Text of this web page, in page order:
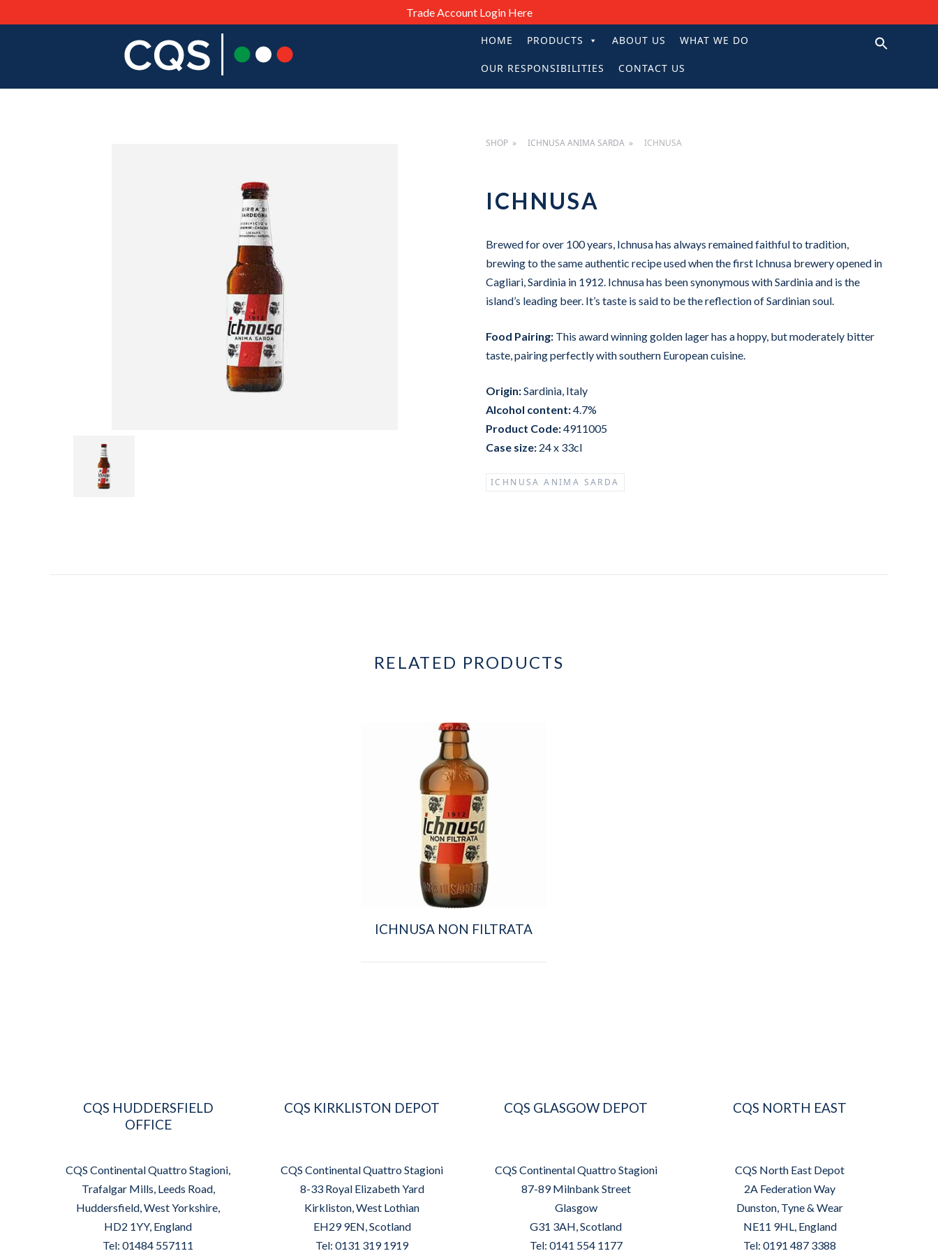
Trade Account Login Here
PRIMARY
NAVIGATION
HOME PRODUCTS ABOUT US WHAT WE DO
OUR RESPONSIBILITIES CONTACT US
SHOP ICHNUSA ANIMA SARDA ICHNUSA
ICHNUSA
Brewed for over 100 years, Ichnusa has always remained faithful to tradition,
brewing to the same authentic recipe used when the first Ichnusa brewery opened in
Cagliari, Sardinia in 1912. Ichnusa has been synonymous with Sardinia and is the
island’s leading beer. It’s taste is said to be the reflection of Sardinian soul.
Food Pairing: This award winning golden lager has a hoppy, but moderately bitter
taste, pairing perfectly with southern European cuisine.
Origin:Sardinia, Italy
Alcohol content:4.7%
Product Code:4911005
Case size: 24 x 33cl
ICHNUSA ANIMA SARDA
RELATED PRODUCTS
ICHNUSA NON FILTRATA
CQS HUDDERSFIELD
OFFICE
CQS Continental Quattro Stagioni,
Trafalgar Mills, Leeds Road,
Huddersfield, West Yorkshire,
HD2 1YY, England
Tel: 01484 557111
CQS KIRKLISTON DEPOT
CQS Continental Quattro Stagioni
8-33 Royal Elizabeth Yard
Kirkliston, West Lothian
EH29 9EN, Scotland
Tel: 0131 319 1919
CQS GLASGOW DEPOT
CQS Continental Quattro Stagioni
87-89 Milnbank Street
Glasgow
G31 3AH, Scotland
Tel: 0141 554 1177
CQS NORTH EAST
CQS North East Depot
2A Federation Way
Dunston, Tyne & Wear
NE11 9HL, England
Tel: 0191 487 3388